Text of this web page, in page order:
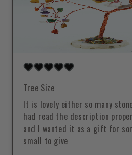
Tree Size
It is lovely either so many
had read the description
and I wanted it as a gift for
small to give